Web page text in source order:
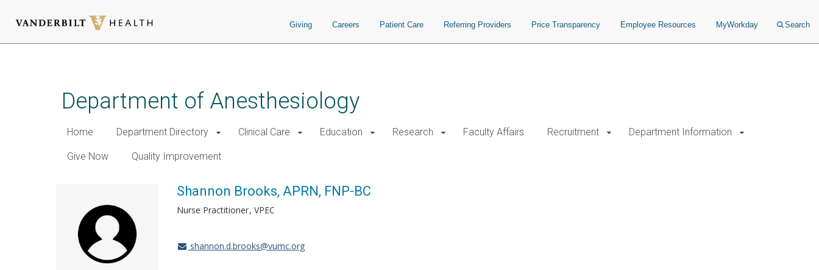
Giving Careers Patient Care Referring Providers Price Transparency Employee Resources MyWorkday Search
Department of Anesthesiology
Home Department Directory Clinical Care Education Research Faculty Affairs Recruitment Department Information
Give Now Quality Improvement
Shannon Brooks, APRN, FNP-BC
Nurse Practitioner VPEC
shannon.d.brooks@vumc.org